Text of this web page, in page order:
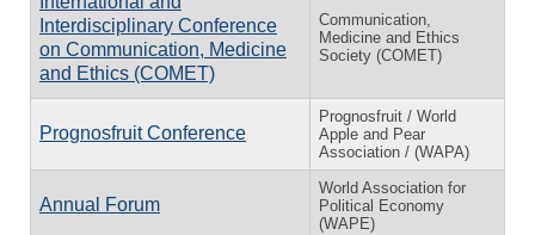
Interdisciplinary Conference
on Communication, Medicine
and Ethics (COMET)
Communication,
Medicine and Ethics
Society (COMET)
Prognosfruit Conference
Prognosfruit / World
Apple and Pear
Association / (WAPA)
Annual Forum
World Association for
Political Economy
(WAPE)